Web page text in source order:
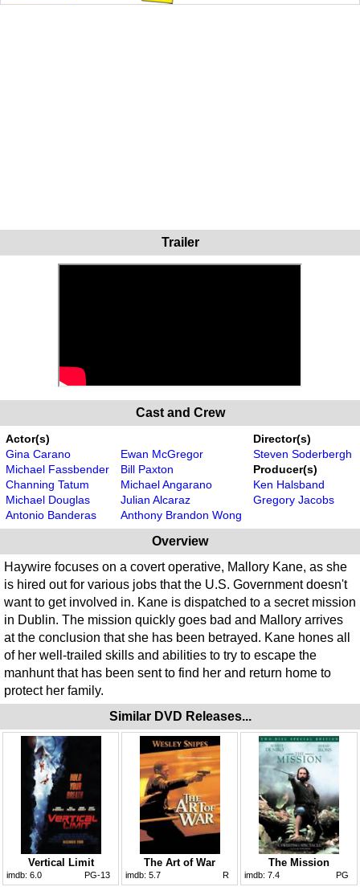
Trailer
Cast and Crew
Actor(s)
Gina Carano
Michael Fassbender
Channing Tatum
Michael Douglas
Antonio Banderas
Ewan McGregor
Bill Paxton
Michael Angarano
Julian Alcaraz
Anthony Brandon Wong
Director(s)
Steven Soderbergh
Producer(s)
Ken Halsband
Gregory Jacobs
Overview
Haywire focuses on a covert operative, Mallory Kane, as she
is hired out for various jobs that the U.S. Government doesn't
want to get involved in. Kane is dispatched to a secret mission
in Dublin. The mission quickly goes bad and Mallory arrives
at the conclusion that she has been betrayed. Kane hones all
of her well-trailed skills and abilities to try to escape the
manhunt that has been sent to find her and return home to
protect her family.
Similar DVD Releases...
Vertical Limit
imdb: 6.0 PG-13
The Art of War
imdb: 5.7 R
The Mission
imdb: 7.4 PG